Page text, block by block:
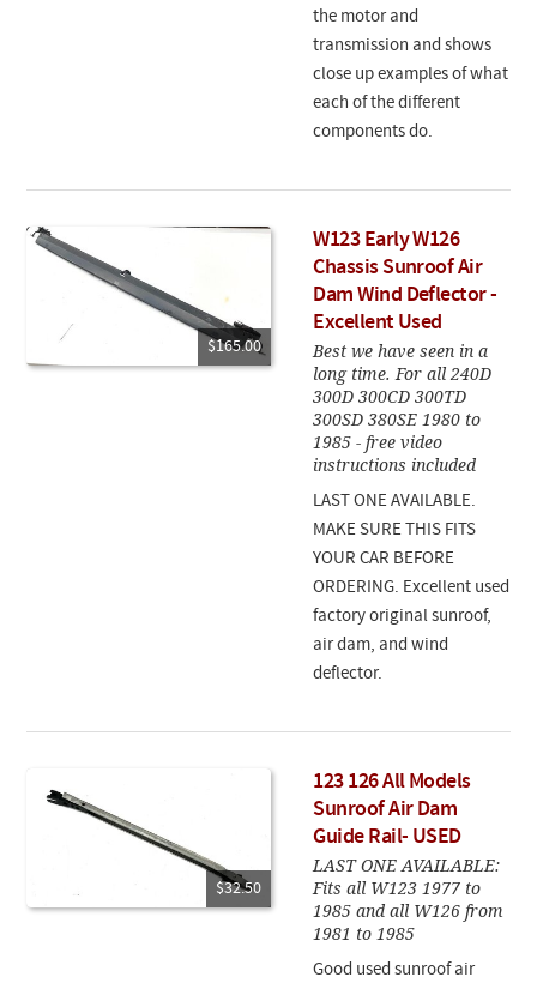
the motor and
transmission and shows
close up examples of what
each of the different
components do.
$165.00
W123 Early W126
Chassis Sunroof Air
Dam Wind Deflector -
Excellent Used
Best we have seen in a
long time. For all 240D
300D 300CD 300TD
300SD 380SE 1980 to
1985 - free video
instructions included
LAST ONE AVAILABLE.
MAKE SURE THIS FITS
YOUR CAR BEFORE
ORDERING. Excellent used
factory original sunroof,
air dam, and wind
deflector.
$32.50
123 126 All Models
Sunroof Air Dam
Guide Rail- USED
LAST ONE AVAILABLE:
Fits all W123 1977 to
1985 and all W126 from
1981 to 1985
Good used sunroof air